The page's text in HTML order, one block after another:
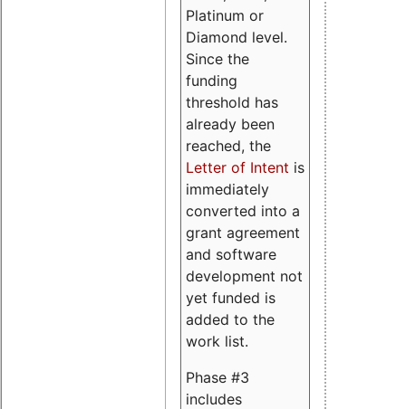
Platinum or
Diamond level.
Since the
funding
threshold has
already been
reached, the
Letter of Intent is
immediately
converted into a
grant agreement
and software
development not
yet funded is
added to the
work list.
Phase #3
includes